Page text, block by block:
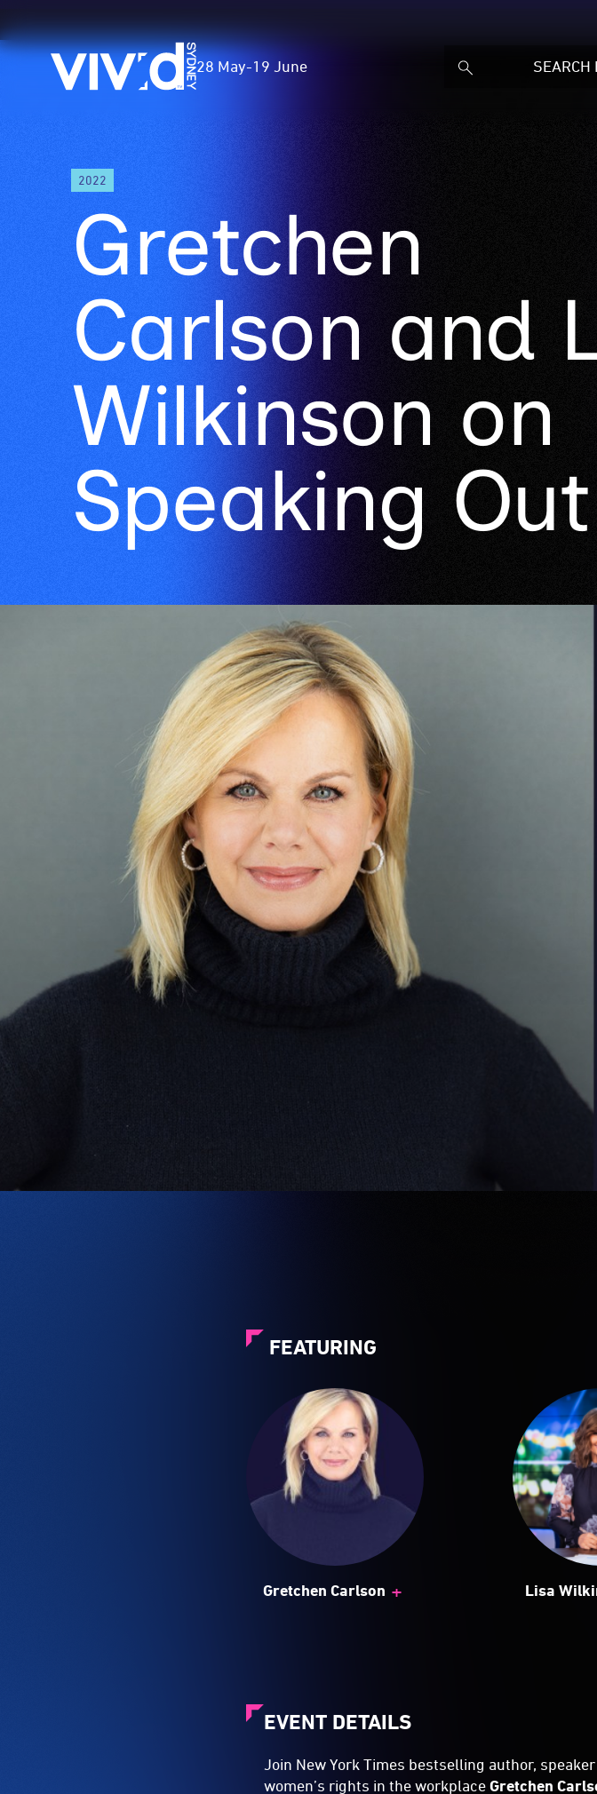
Vivid
Sydney
28 May-19 June
2022
Gretchen
Carlson and
Wilkinson on
Speaking Out
FEATURING
Gretchen Carlson + Lisa
EVENT DETAILS
Join New York Times bestselling author,
women’s rights in the workplaceGretchen